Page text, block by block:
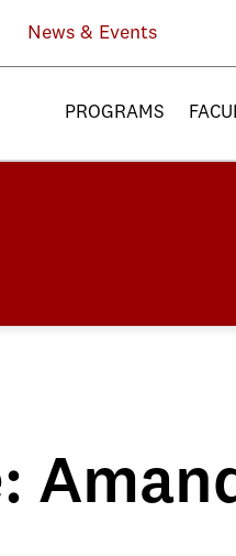
News & Events
PROGRAMS